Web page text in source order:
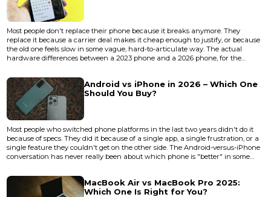
Most people don't replace their phone because it breaks anymore. They
replace it because a carrier deal makes it cheap enough to justify, or because
the old one feels slow in some vague, hard-to-articulate way. The actual
hardware differences between a 2023 phone and a 2026 phone, for the
Chips got faster. Screens got brighter. But the fundamental shape of how you
interact with a phone hasn't changed since 2007 — u...
Android vs iPhone in 2026 – Which One
Should You Buy?
Most people who switched phone platforms in the last two years didn't do it
because of specs. They did it because of a single app, a single frustration, or a
single feature they couldn't get on the other side. The Android-versus-iPhone
conversation has never really been about which phone is "better" in some
more completely — which one stops making you think about it. In 2026, both
Android flagships and the iPhone 17 l...MacBook Air vs MacBook Pro 2025:
Which One Is Right for You?